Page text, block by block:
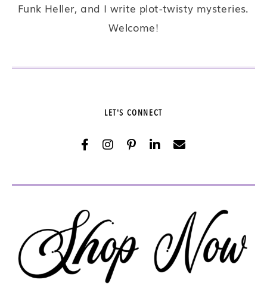
Funk Heller, and I write plot-twisty mysteries.
Welcome!
LET'S CONNECT